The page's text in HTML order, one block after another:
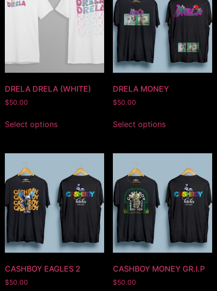
DRELA DRELA (WHITE)
$50.00
Select options
DRELA MONEY
$50.00
Select options
CASHBOY EAGLES 2
$50.00
CASHBOY MONEY GR.I.P
$50.00